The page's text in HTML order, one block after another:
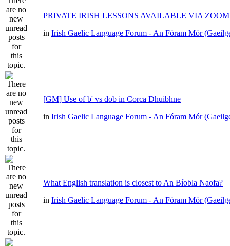
PRIVATE IRISH LESSONS AVAILABLE VIA ZOOM
in Irish Gaelic Language Forum - An Fóram Mór
[GM] Use of b' vs dob in Corca Dhuibhne
in Irish Gaelic Language Forum - An Fóram Mór
What English translation is closest to An Bíobla Naofa?
in Irish Gaelic Language Forum - An Fóram Mór